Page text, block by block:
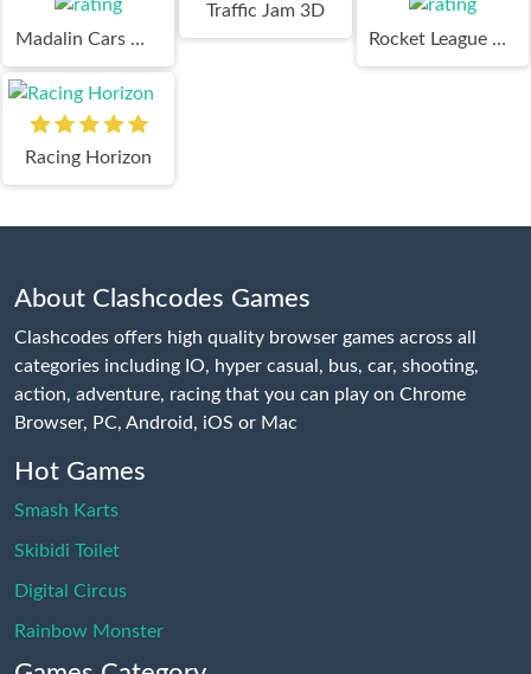
Madalin Cars Multiplayer
Traffic Jam 3D
Rocket League Unblocked
Racing Horizon
About Clashcodes Games
Clashcodes offers high quality browser games across all
categories including IO, hyper casual, bus, car, shooting,
action, adventure, racing that you can play on Chrome
Browser, PC, Android, iOS or Mac
Hot Games
Smash Karts
Skibidi Toilet
Digital Circus
Rainbow Monster